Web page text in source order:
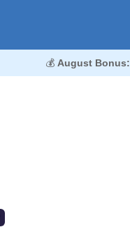
💰 August Bonus: